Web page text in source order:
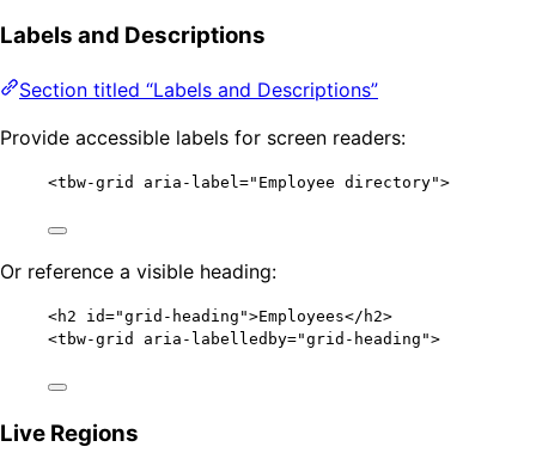
Labels and Descriptions
Section titled “Labels and Descriptions”
Provide accessible labels for screen readers:
<tbw-grid aria-label=" Employee directory">
Or reference a visible heading:
<h2 id="grid-heading ">Employees</ h2>
<tbw-grid aria-labelledby="grid-heading ">
Live Regions